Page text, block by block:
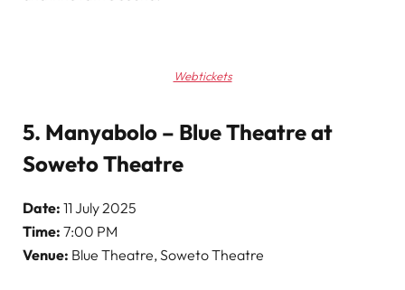
Webtickets
5. Manyabolo – Blue Theatre at
Soweto Theatre
Date: 11 July 2025
Time: 7:00 PM
Venue: Blue Theatre, Soweto Theatre